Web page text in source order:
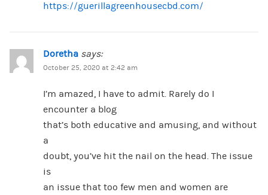
https://guerillagreenhousecbd.com/
Doretha says:
October 25, 2020 at 2:42 am
I’m amazed, I have to admit. Rarely do I
encounter a blog
that’s both educative and amusing, and without
a
doubt, you’ve hit the nail on the head. The issue
is
an issue that too few men and women are